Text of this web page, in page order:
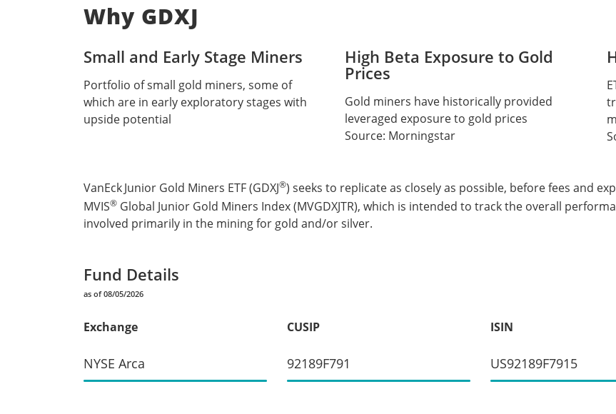
Why GDXJ
Small and Early Stage Miners
Portfolio of small gold miners, some of
which are in early exploratory stages with
upside potential
High Beta Exposure to Gold
Prices
Gold miners have historically provided
leveraged exposure to gold prices
Source: Morningstar
VanEckJunior Gold Miners ETF (GDXJ®) seeks to replicate as closely as possible, before fees and
MVIS® Global Junior Gold Miners Index (MVGDXJTR), which is intended to track the overall
involved primarily in the mining for gold and/or silver.
Fund Details
as of 08/05/2026
Exchange
NYSE Arca
CUSIP
92189F791
ISIN
US92189F7915